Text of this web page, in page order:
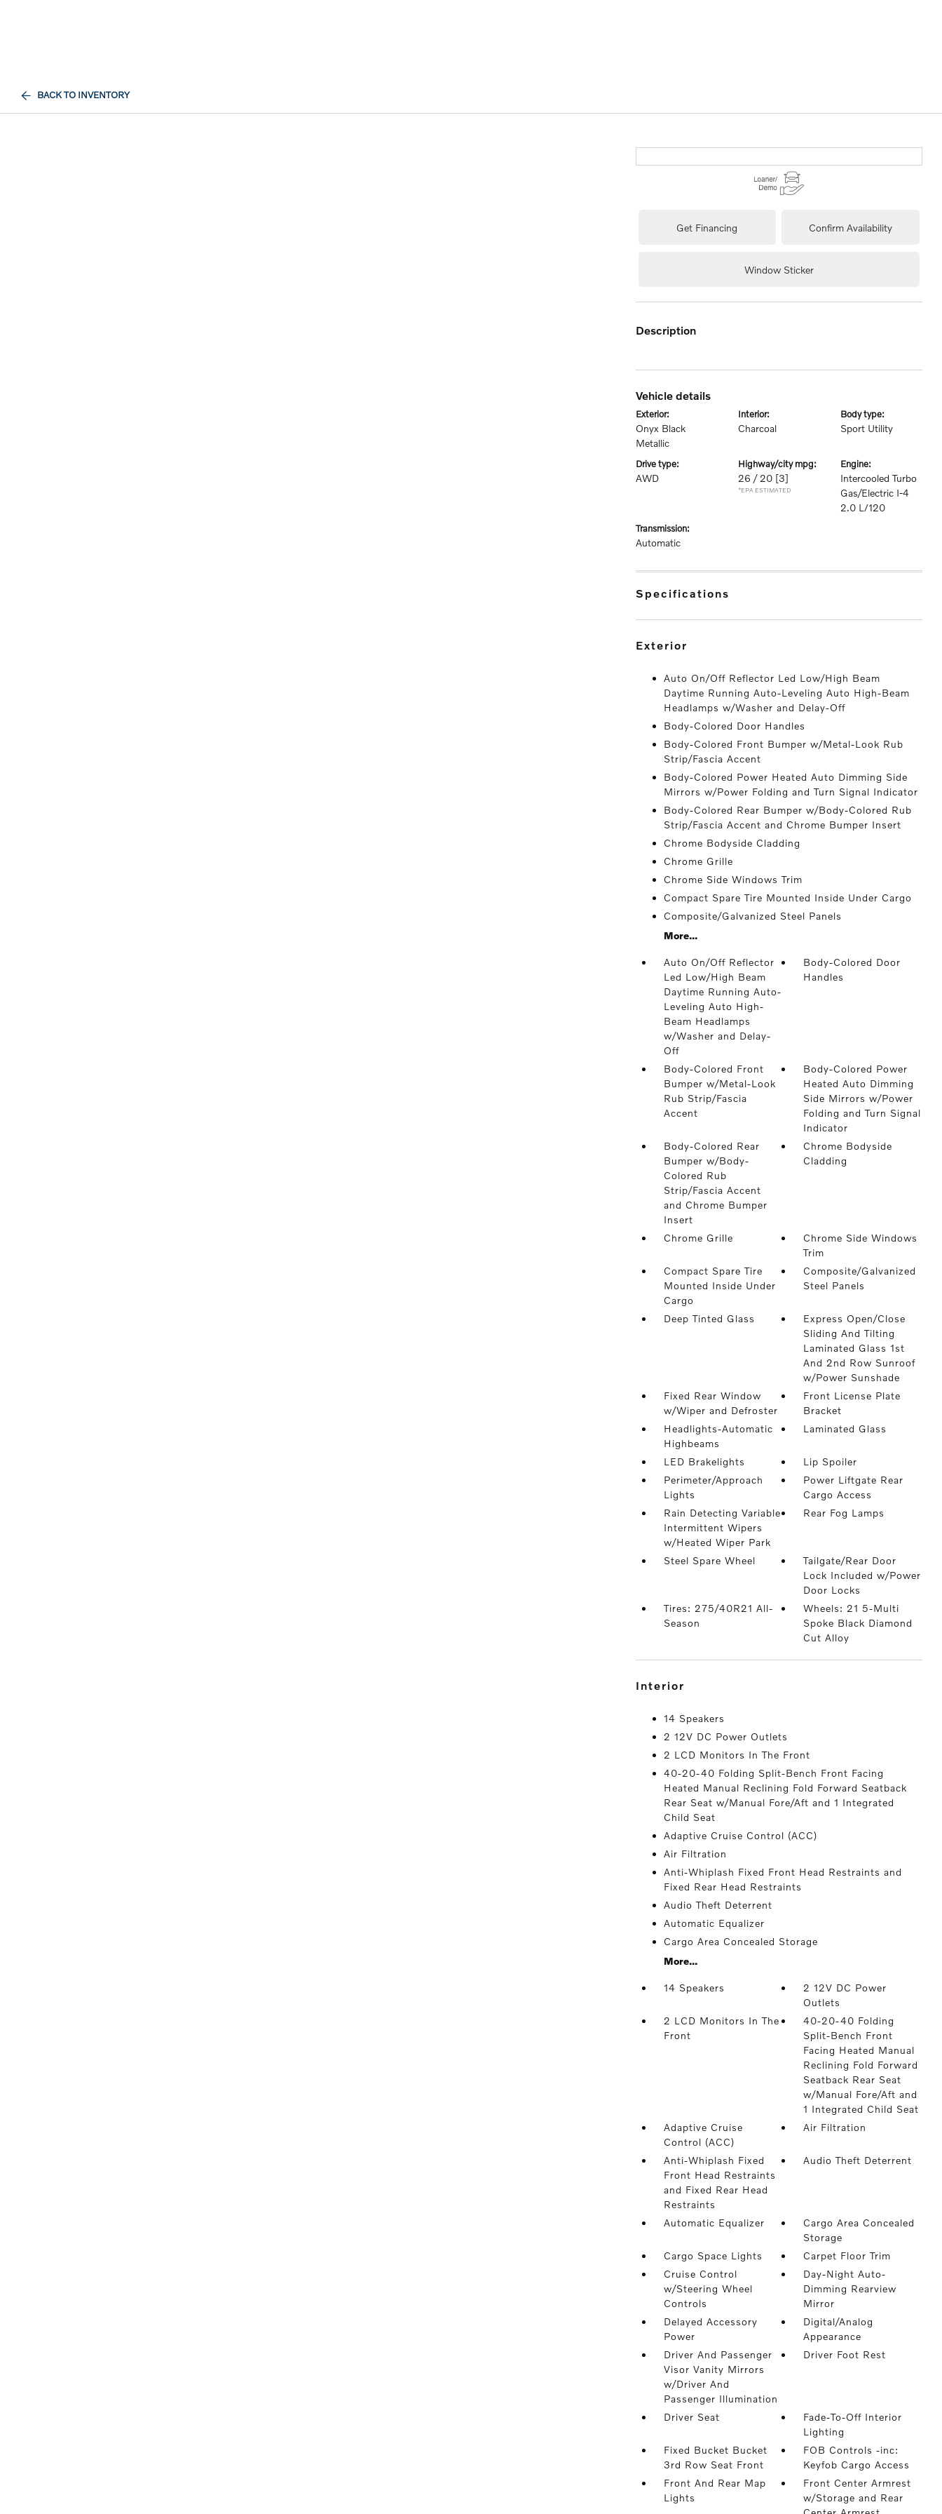
BACK TO INVENTORY
Get Financing Confirm Availability
Window Sticker
description
vehicle details
exterior:
Onyx Black
Metallic
interior:
Charcoal
body type:
Sport Utility
drive type:
AWD
highway/city mpg:
26 / 20 [3]
*EPA ESTIMATED
engine:
Intercooled Turbo
Gas/Electric I-4
2.0 L/120
transmission:
Automatic
specifications
exterior
Auto On/Off Reflector Led Low/High Beam
Daytime Running Auto-Leveling Auto High-Beam
Headlamps w/Washer and Delay-Off
Body-Colored Door Handles
Body-Colored Front Bumper w/Metal-Look Rub
Strip/Fascia Accent
Body-Colored Power Heated Auto Dimming Side
Mirrors w/Power Folding and Turn Signal Indicator
Body-Colored Rear Bumper w/Body-Colored Rub
Strip/Fascia Accent and Chrome Bumper Insert
Chrome Bodyside Cladding
Chrome Grille
Chrome Side Windows Trim
Compact Spare Tire Mounted Inside Under Cargo
Composite/Galvanized Steel Panels
More...
Auto On/Off Reflector
Led Low/High Beam
Daytime Running Auto-
Leveling Auto High-
Beam Headlamps
w/Washer and Delay-
Off
Body-Colored Door
Handles
Body-Colored Front
Bumper w/Metal-Look
Rub Strip/Fascia
Accent
Body-Colored Power
Heated Auto Dimming
Side Mirrors w/Power
Folding and Turn Signal
Indicator
Body-Colored Rear
Bumper w/Body-
Colored Rub
Strip/Fascia Accent
and Chrome Bumper
Insert
Chrome Bodyside
Cladding
Chrome Grille
Chrome Side Windows
Trim
Compact Spare Tire
Mounted Inside Under
Cargo
Composite/Galvanized
Steel Panels
Deep Tinted Glass
Express Open/Close
Sliding And Tilting
Laminated Glass 1st
And 2nd Row Sunroof
w/Power Sunshade
Fixed Rear Window
w/Wiper and Defroster
Front License Plate
Bracket
Headlights-Automatic
Highbeams
Laminated Glass
LED Brakelights
Lip Spoiler
Perimeter/Approach
Lights
Power Liftgate Rear
Cargo Access
Rain Detecting Variable
Intermittent Wipers
w/Heated Wiper Park
Rear Fog Lamps
Steel Spare Wheel
Tailgate/Rear Door
Lock Included w/Power
Door Locks
Tires: 275/40R21 All-
Season
Wheels: 21 5-Multi
Spoke Black Diamond
Cut Alloy
interior
14 Speakers
2 12V DC Power Outlets
2 LCD Monitors In The Front
40-20-40 Folding Split-Bench Front Facing
Heated Manual Reclining Fold Forward Seatback
Rear Seat w/Manual Fore/Aft and 1 Integrated
Child Seat
Adaptive Cruise Control (ACC)
Air Filtration
Anti-Whiplash Fixed Front Head Restraints and
Fixed Rear Head Restraints
Audio Theft Deterrent
Automatic Equalizer
Cargo Area Concealed Storage
More...
14 Speakers
2 12V DC Power
Outlets
2 LCD Monitors In The
Front
40-20-40 Folding
Split-Bench Front
Facing Heated Manual
Reclining Fold Forward
Seatback Rear Seat
w/Manual Fore/Aft and
1 Integrated Child Seat
Adaptive Cruise
Control (ACC)
Air Filtration
Anti-Whiplash Fixed
Front Head Restraints
and Fixed Rear Head
Restraints
Audio Theft Deterrent
Automatic Equalizer
Cargo Area Concealed
Storage
Cargo Space Lights
Carpet Floor Trim
Cruise Control
w/Steering Wheel
Controls
Day-Night Auto-
Dimming Rearview
Mirror
Delayed Accessory
Power
Digital/Analog
Appearance
Driver And Passenger
Visor Vanity Mirrors
w/Driver And
Passenger Illumination
Driver Foot Rest
Driver Seat
Fade-To-Off Interior
Lighting
Fixed Bucket Bucket
3rd Row Seat Front
FOB Controls -inc:
Keyfob Cargo Access
Front And Rear Map
Lights
Front Center Armrest
w/Storage and Rear